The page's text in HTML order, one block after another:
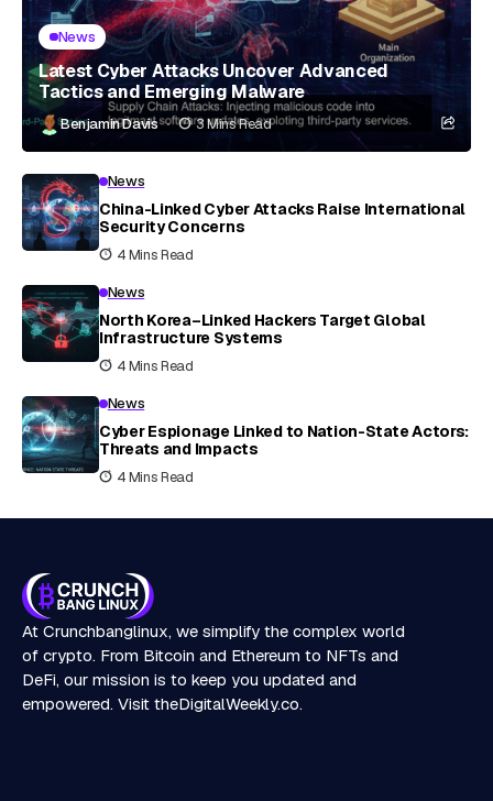
News
Latest Cyber Attacks Uncover Advanced
Tactics and Emerging Malware
Benjamin Davis 3 Mins Read
News
China-Linked Cyber Attacks Raise International
Security Concerns
4 Mins Read
News
North Korea–Linked Hackers Target Global
Infrastructure Systems
4 Mins Read
News
Cyber Espionage Linked to Nation-State Actors:
Threats and Impacts
4 Mins Read
At Crunchbanglinux, we simplify the complex world
of crypto. From Bitcoin and Ethereum to NFTs and
DeFi, our mission is to keep you updated and
empowered. Visit theDigitalWeekly.co.